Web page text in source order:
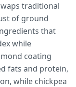
traditional
of ground
that
while
coating
fats and protein,
while chickpea